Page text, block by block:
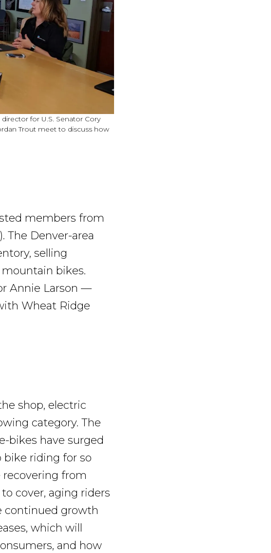
for U.S. Senator Cory
Trout meet to discuss how
members from
The Denver-area
selling
bikes.
Annie Larson —
Wheat Ridge
shop, electric
category. The
bikes have surged
bike riding for so
from
cover, aging riders
continued growth
which will
and how